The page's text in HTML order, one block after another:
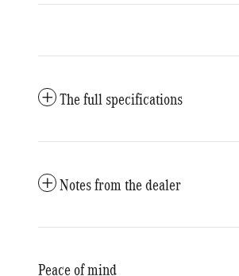
The full specifications
Notes from the dealer
Peace of mind